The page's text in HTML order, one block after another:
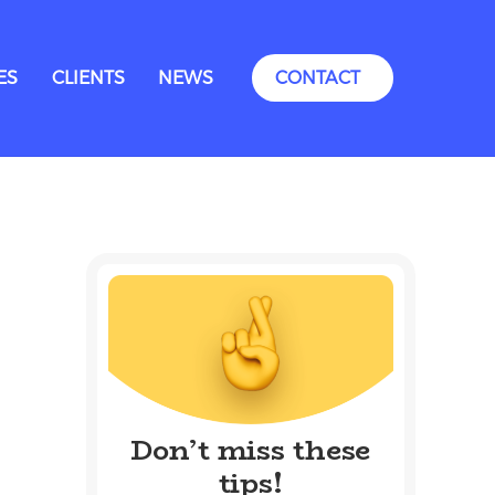
CLIENTS NEWS CONTACT
Don’t miss these
tips!